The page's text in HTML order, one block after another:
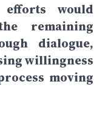
would
remaining
dialogue,
willingness
moving